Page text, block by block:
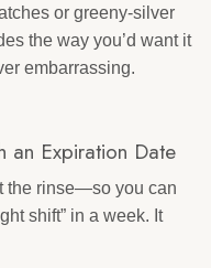
or greeny-silver
the way you’d want it
embarrassing.
an Expiration Date
the rinse—so you can
shift” in a week. It